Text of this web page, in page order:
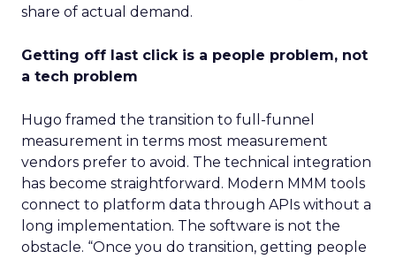
share of actual demand.
Getting off last click is a people problem, not
a tech problem
Hugo framed the transition to full-funnel
measurement in terms most measurement
vendors prefer to avoid. The technical integration
has become straightforward. Modern MMM tools
connect to platform data through APIs without a
long implementation. The software is not the
obstacle. “Once you do transition, getting people